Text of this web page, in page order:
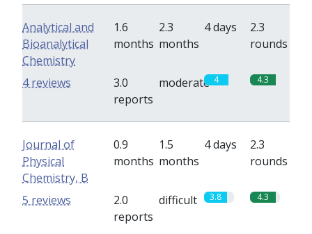
Analytical and
Bioanalytical
Chemistry
1.6
months
2.3
months
4 days
2.3
rounds
3.0
reports
moderate 4 4.3
4 reviews
Journal of
Physical
Chemistry, B
0.9
months
1.5
months
4 days
2.3
rounds
2.0
reports
difficult 3.8 4.3
5 reviews